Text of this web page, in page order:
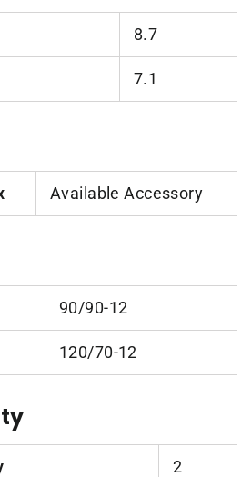
8.7
7.1
Available Accessory
90/90-12
120/70-12
2